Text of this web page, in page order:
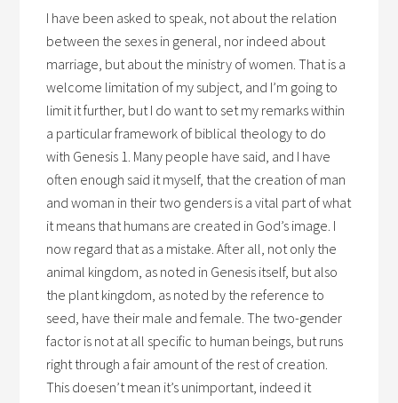
I have been asked to speak, not about the relation
between the sexes in general, nor indeed about
marriage, but about the ministry of women. That is a
welcome limitation of my subject, and I’m going to
limit it further, but I do want to set my remarks within
a particular framework of biblical theology to do
with Genesis 1. Many people have said, and I have
often enough said it myself, that the creation of man
and woman in their two genders is a vital part of what
it means that humans are created in God’s image. I
now regard that as a mistake. After all, not only the
animal kingdom, as noted in Genesis itself, but also
the plant kingdom, as noted by the reference to
seed, have their male and female. The two-gender
factor is not at all specific to human beings, but runs
right through a fair amount of the rest of creation.
This doesen’t mean it’s unimportant, indeed it